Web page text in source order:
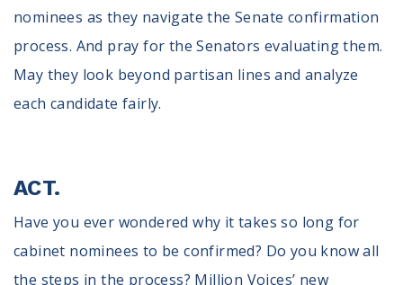
nominees as they navigate the Senate confirmation
process. And pray for the Senators evaluating them.
May they look beyond partisan lines and analyze
each candidate fairly.
ACT.
Have you ever wondered why it takes so long for
cabinet nominees to be confirmed? Do you know all
the steps in the process? Million Voices’ new